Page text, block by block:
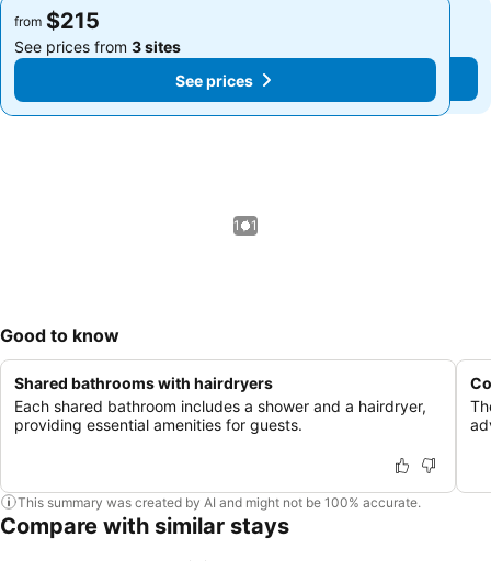
from $215
See prices from 3 sites
See prices
from $215
See prices from 3 sites
See prices
1 / 1
Good to know
Shared bathrooms with hairdryers
Each shared bathroom includes a shower and a hairdryer,
providing essential amenities for guests.
This summary was created by AI and might not be 100% accurate.
Compare with similar stays